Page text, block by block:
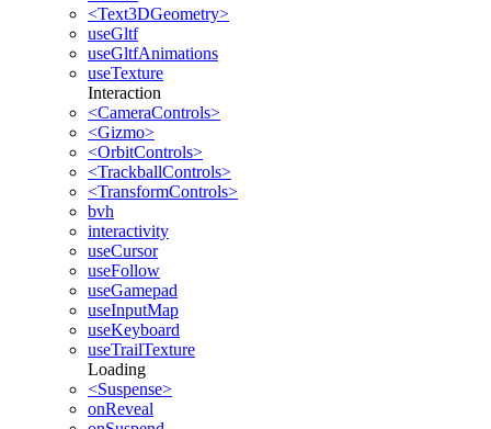
<Text3DGeometry>
useGltf
useGltfAnimations
useTexture
Interaction
<CameraControls>
<Gizmo>
<OrbitControls>
<TrackballControls>
<TransformControls>
bvh
interactivity
useCursor
useFollow
useGamepad
useInputMap
useKeyboard
useTrailTexture
Loading
<Suspense>
onReveal